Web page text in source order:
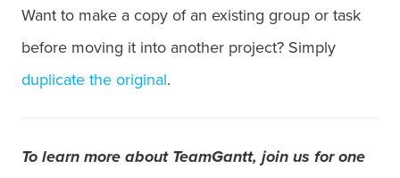
Want to make a copy of an existing group or task
before moving it into another project? Simply
duplicate the original.
To learn more about TeamGantt, join us for one